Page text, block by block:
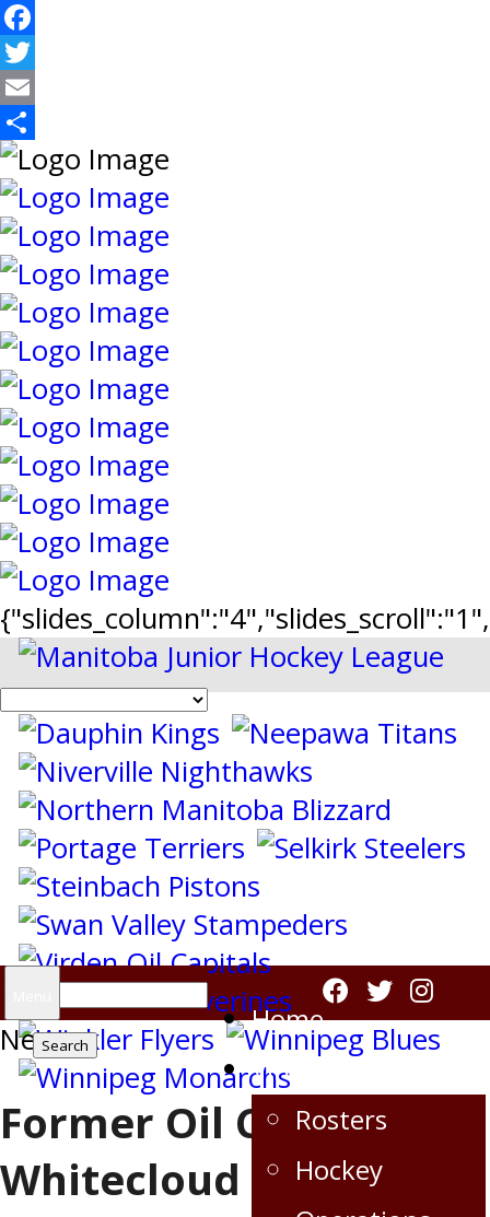
Facebook
Twitter
Email
Share
Search
for:
Home
Virden Oil Capitals
Rosters
Hockey
News
Former Oil Cap Zach
Whitecloud signs